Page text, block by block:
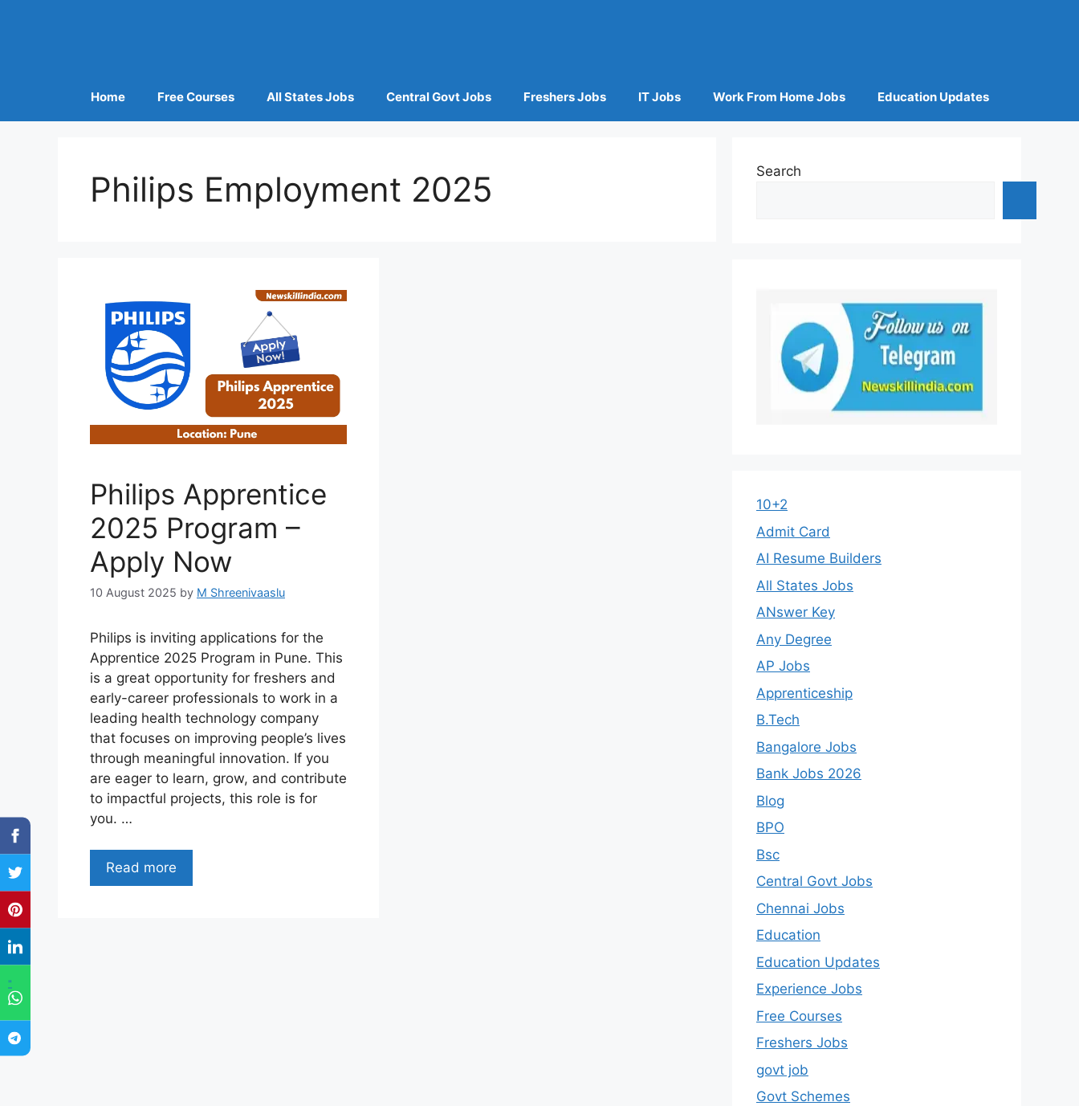
"
Home Free Courses All States Jobs Central Govt Jobs Freshers Jobs IT Jobs Work From Home Jobs Education Updates
Philips Employment 2025
Philips Apprentice
2025 Program –
Apply Now
10 August 2025 by M Shreenivaaslu
Philips is inviting applications for the
Apprentice 2025 Program in Pune. This
is a great opportunity for freshers and
early-career professionals to work in a
leading health technology company
that focuses on improving people’s lives
through meaningful innovation. If you
are eager to learn, grow, and contribute
to impactful projects, this role is for
you. …
Read more
Search
10+2
Admit Card
AI Resume Builders
All States Jobs
ANswer Key
Any Degree
AP Jobs
Apprenticeship
B.Tech
Bangalore Jobs
Bank Jobs 2026
Blog
BPO
Bsc
Central Govt Jobs
Chennai Jobs
Education
Education Updates
Experience Jobs
Free Courses
Freshers Jobs
govt job
Govt Schemes